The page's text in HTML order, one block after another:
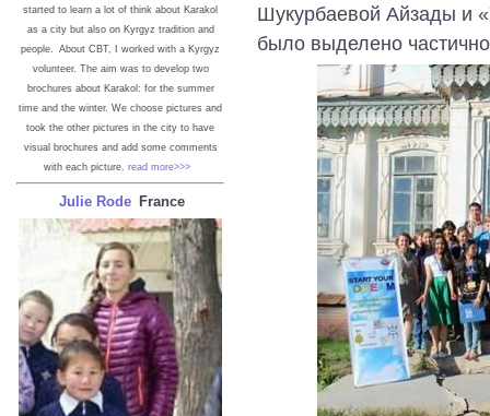
started to learn a lot of think about Karakol
as a city but also on Kyrgyz tradition and
people. About CBT, I worked with a Kyrgyz
volunteer. The aim was to develop two
brochures about Karakol: for the summer
time and the winter. We choose pictures and
took the other pictures in the city to have
visual brochures and add some comments
with each picture. read more>>>
Julie Rode France
Шукурбаевой Айзады и
было выделено